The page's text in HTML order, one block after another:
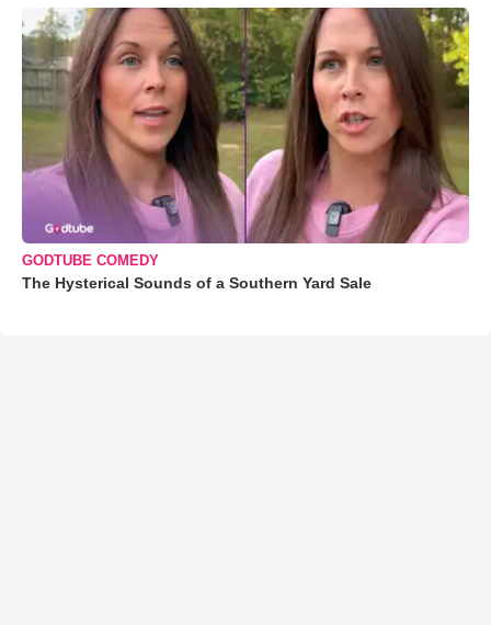
GODTUBE COMEDY
The Hysterical Sounds of a Southern Yard Sale